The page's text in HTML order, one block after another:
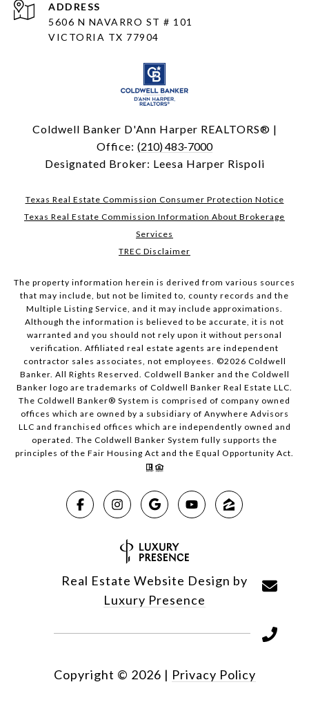
ADDRESS
5606 N NAVARRO ST # 101
VICTORIA TX 77904
Coldwell Banker D'Ann Harper REALTORS® |
Office: (210) 483-7000
Designated Broker: Leesa Harper Rispoli
Texas Real Estate Commission Consumer Protection Notice
Texas Real Estate Commission Information About Brokerage
Services
TREC Disclaimer
The property information herein is derived from various sources
that may include, but not be limited to, county records and the
Multiple Listing Service, and it may include approximations.
Although the information is believed to be accurate, it is not
warranted and you should not rely upon it without personal
verification. Affiliated real estate agents are independent
contractor sales associates, not employees. ©2026 Coldwell
Banker. All Rights Reserved. Coldwell Banker and the Coldwell
Banker logo are trademarks of Coldwell Banker Real Estate LLC.
The Coldwell Banker® System is comprised of company owned
offices which are owned by a subsidiary of Anywhere Advisors
LLC and franchised offices which are independently owned and
operated. The Coldwell Banker System fully supports the
principles of the Fair Housing Act and the Equal Opportunity Act.
Real Estate Website Design by
Luxury Presence
Copyright © 2026 | Privacy Policy